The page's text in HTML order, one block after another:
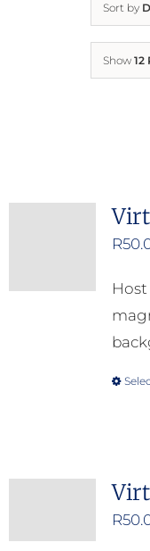
Report Cruelty
Sort by
Show 12
R
R